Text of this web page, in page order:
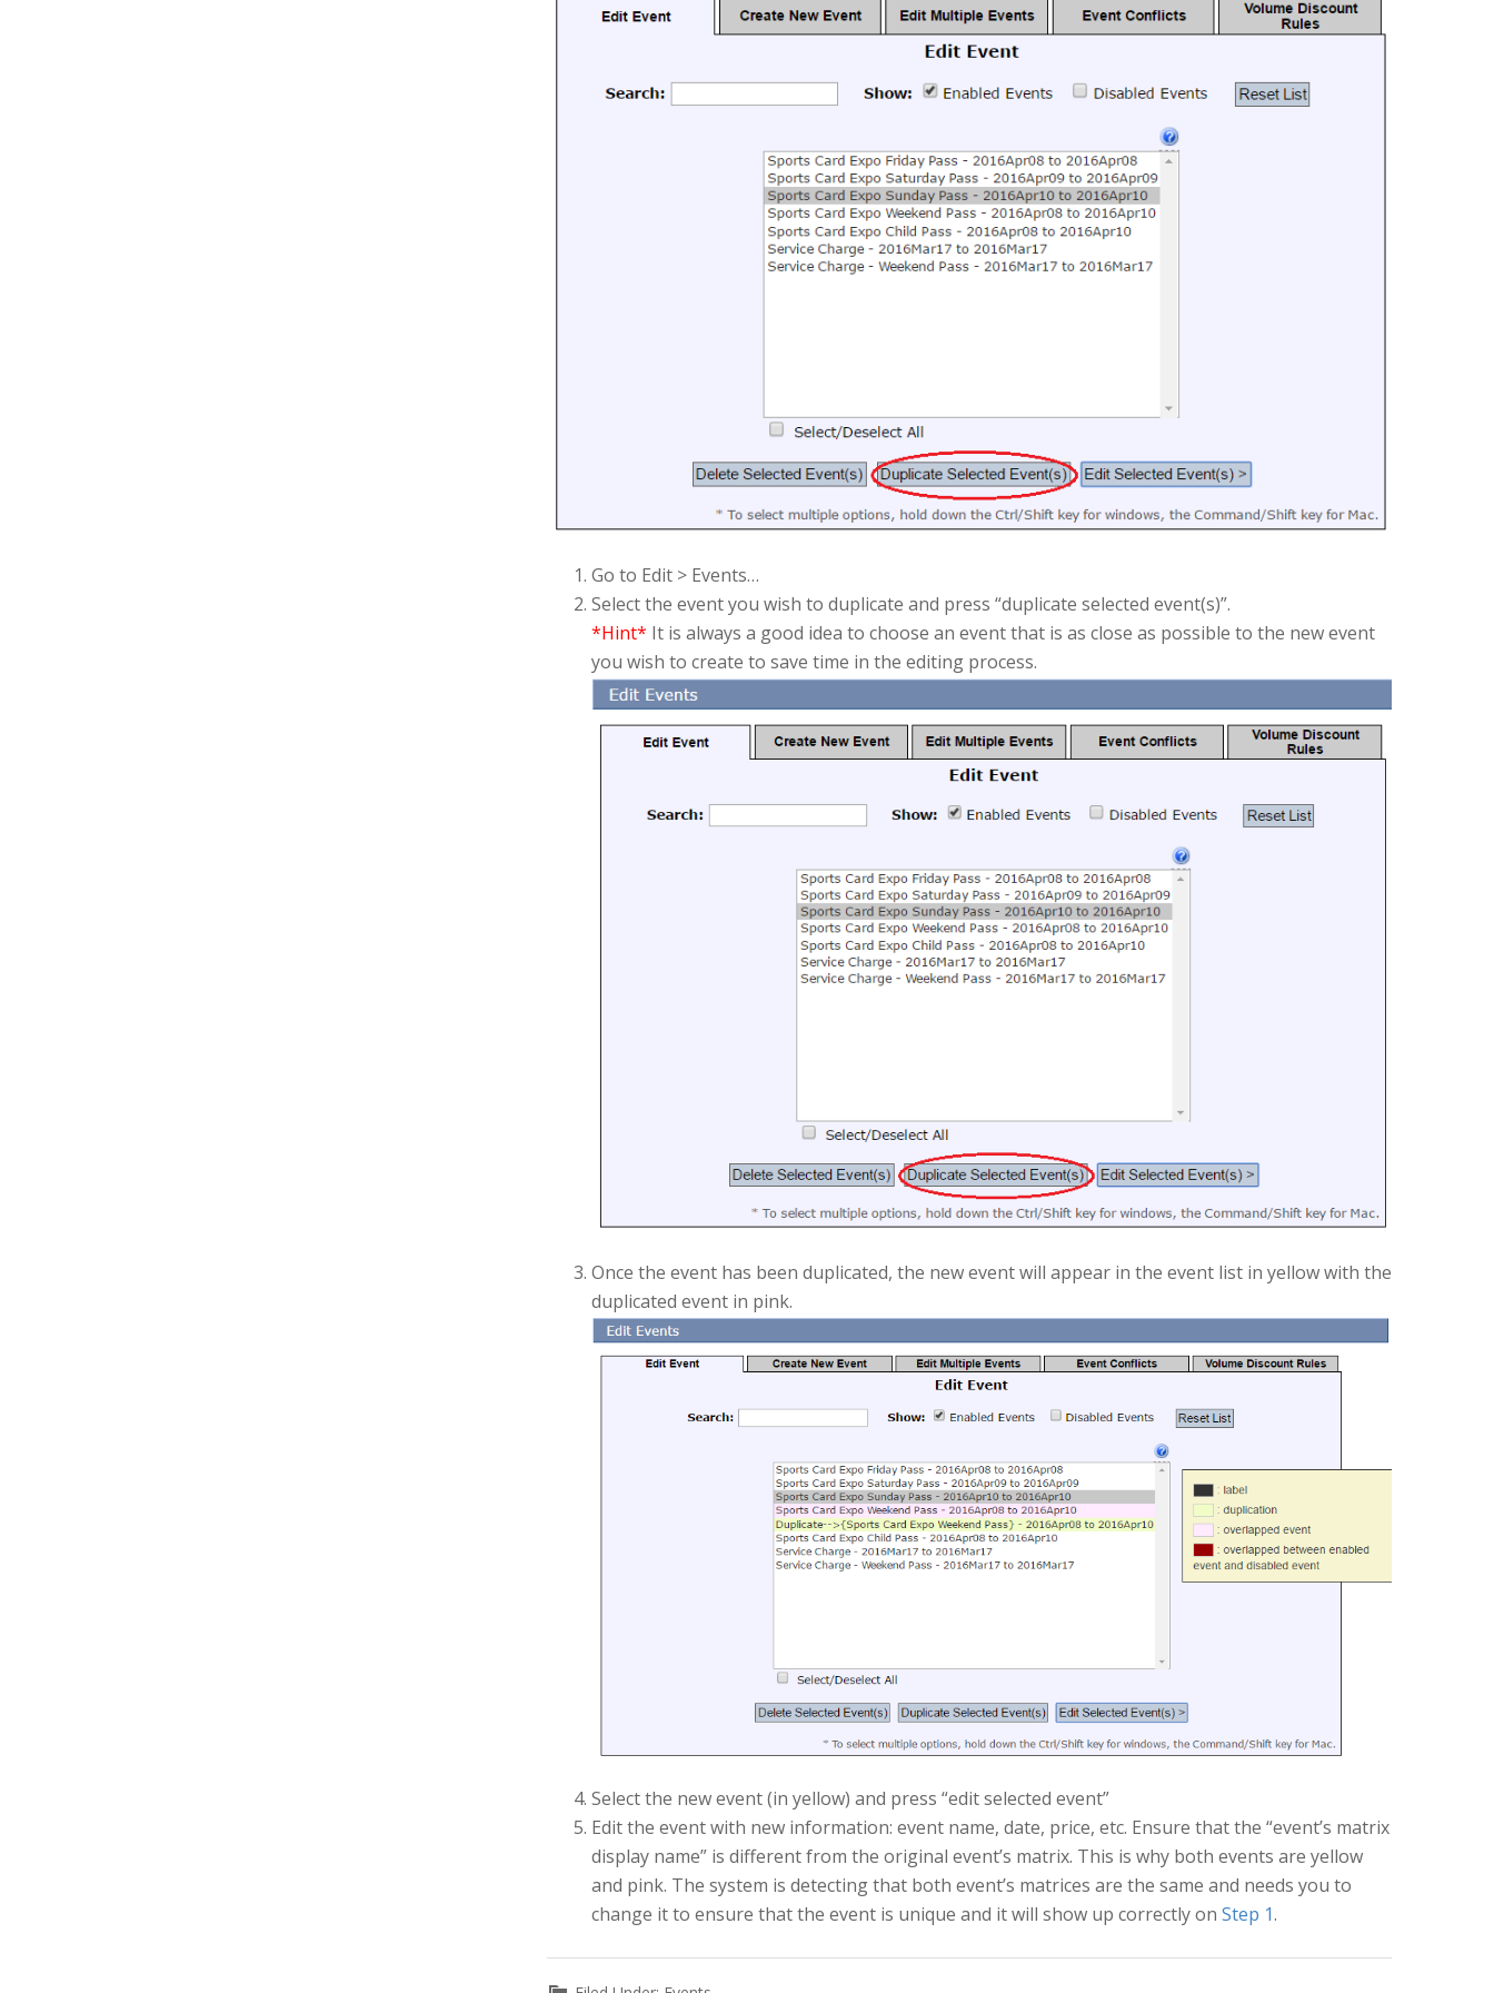
Go to Edit > Events…
Select the event you wish to duplicate and press “duplicate selected event(s)”.
*Hint* It is always a good idea to choose an event that is as close as possible to the new event
you wish to create to save time in the editing process.
Once the event has been duplicated, the new event will appear in the event list in yellow with the
duplicated event in pink.
Select the new event (in yellow) and press “edit selected event”
Edit the event with new information: event name, date, price, etc. Ensure that the “event’s matrix
display name” is different from the original event’s matrix. This is why both events are yellow
and pink. The system is detecting that both event’s matrices are the same and needs you to
change it to ensure that the event is unique and it will show up correctly on Step 1.